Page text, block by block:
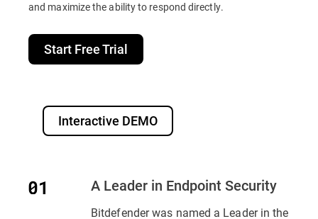
and maximize the ability to respond directly.
Start Free Trial
Interactive DEMO
A Leader in Endpoint Security
Bitdefender was named a Leader in the